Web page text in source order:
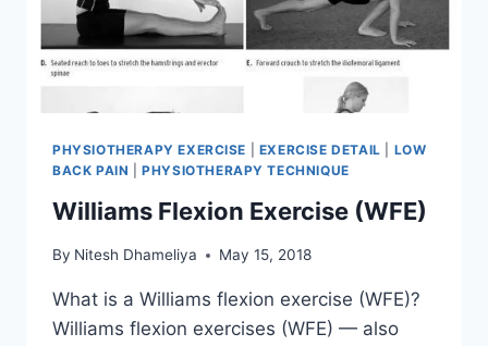
PHYSIOTHERAPY EXERCISE EXERCISE DETAIL
LOW
BACK PAIN |PHYSIOTHERAPY TECHNIQUE
Williams Flexion Exercise (WFE)
By Nitesh Dhameliya May 15, 2018
What is a Williams flexion exercise (WFE)?
Williams flexion exercises (WFE) — also